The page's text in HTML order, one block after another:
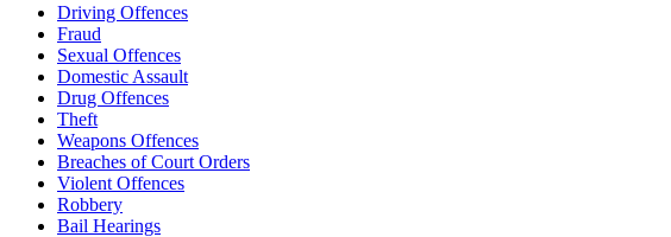
Driving Offences
Fraud
Sexual Offences
Domestic Assault
Drug Offences
Theft
Weapons Offences
Breaches of Court Orders
Violent Offences
Robbery
Bail Hearings